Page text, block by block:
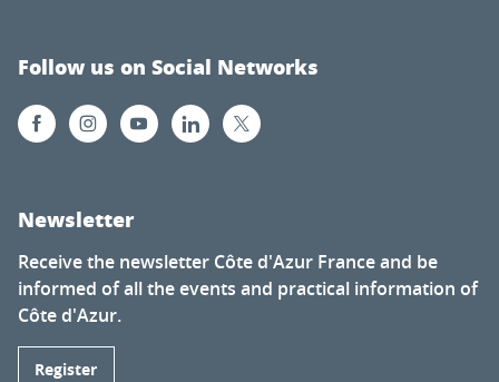
Follow us on Social Networks
Newsletter
Receive the newsletter Côte d'Azur France and be
informed of all the events and practical information of
Côte d'Azur.
Register